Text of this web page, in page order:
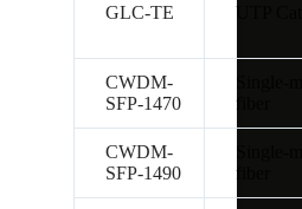
GLC-TE UTP
CWDM-
SFP-1470
fiber
CWDM-
SFP-1490
fiber